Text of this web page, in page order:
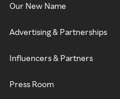
Our New Name
Advertising & Partnerships
Influencers & Partners
Press Room